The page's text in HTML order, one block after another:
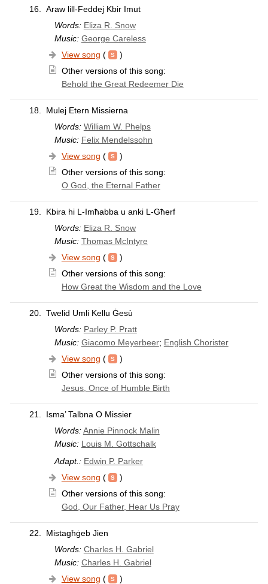
16.
Araw lill-Feddej Kbir Imut
Words: Eliza R. Snow
Music: George Careless
View song (
)
Other versions of this song:
Behold the Great Redeemer Die
18.
Mulej Etern Missierna
Words: William W. Phelps
Music: Felix Mendelssohn
View song (
)
Other versions of this song:
O God, the Eternal Father
19.
Kbira hi L-Imħabba u anki L-Għerf
Words: Eliza R. Snow
Music: Thomas McIntyre
View song (
)
Other versions of this song:
How Great the Wisdom and the Love
20.
Twelid Umli Kellu Ġesù
Words: Parley P. Pratt
Music: Giacomo Meyerbeer; English Chorister
View song (
)
Other versions of this song:
Jesus, Once of Humble Birth
21.
Isma’ Talbna O Missier
Words: Annie Pinnock Malin
Music: Louis M. Gottschalk
Adapt.: Edwin P. Parker
View song (
)
Other versions of this song:
God, Our Father, Hear Us Pray
22.
Mistagħġeb Jien
Words: Charles H. Gabriel
Music: Charles H. Gabriel
View song (
)